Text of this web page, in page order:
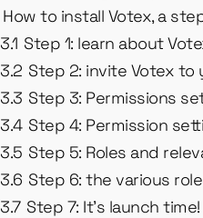
How to install Votex, a
3.1 Step 1: learn about
3.2 Step 2: invite Votex to
3.3 Step 3: Permissions
3.4 Step 4: Permission
3.5 Step 5: Roles and
3.6 Step 6: the various
3.7 Step 7: It’s launch time!